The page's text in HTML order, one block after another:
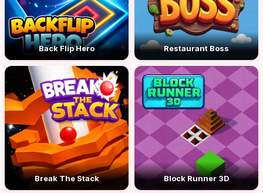
Back Flip Hero Restaurant Boss
Break The Stack Block Runner 3D